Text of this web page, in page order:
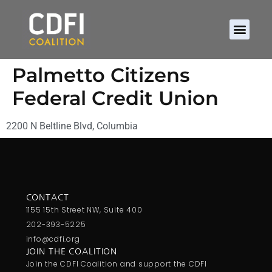
Palmetto Citizens
Federal Credit Union
2200 N Beltline Blvd, Columbia
CONTACT
1155 15th Street NW, Suite 400
202-393-5225
info@cdfi.org
JOIN THE COALITION
Join the CDFI Coalition and support the CDFI